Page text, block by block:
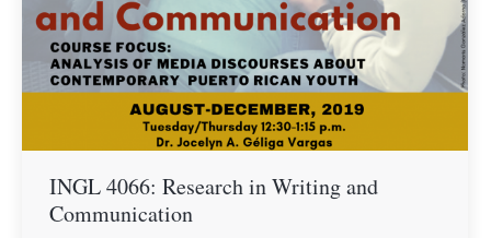
INGL 4066: Research in Writing and
Communication